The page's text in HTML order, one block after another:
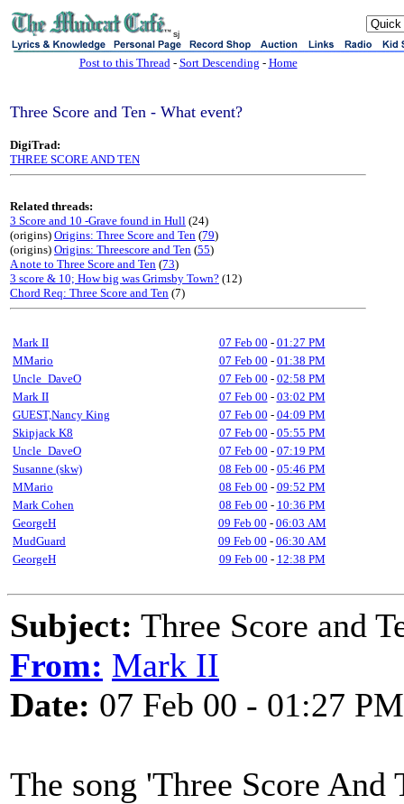
sj
Post to this Thread- Sort Descending - Home
Three Score and Ten - What event?
DigiTrad:
THREE SCORE AND TEN
Related threads:
3 Score and 10 -Grave found in Hull (24)
(origins) Origins: Three Score and Ten (79)
(origins) Origins: Threescore and Ten (55)
A note to Three Score and Ten (73)
3 score & 10; How big was Grimsby Town? (12)
Chord Req: Three Score and Ten (7)
Mark II 07 Feb 00 - 01:27 PM
MMario
07 Feb 00 - 01:38 PM
Uncle_DaveO
07 Feb 00 - 02:58 PM
Mark II
07 Feb 00 - 03:02 PM
GUEST,Nancy King
07 Feb 00 - 04:09 PM
Skipjack K8
07 Feb 00 - 05:55 PM
Uncle_DaveO
07 Feb 00 - 07:19 PM
Susanne (skw)
08 Feb 00 - 05:46 PM
MMario
08 Feb 00 - 09:52 PM
Mark Cohen
08 Feb 00 - 10:36 PM
GeorgeH
09 Feb 00 - 06:03 AM
MudGuard
09 Feb 00 - 06:30 AM
GeorgeH
09 Feb 00 - 12:38 PM
Subject: Three Score and
From: Mark II
Date: 07 Feb 00 - 01:27 PM
The song 'Three Score And